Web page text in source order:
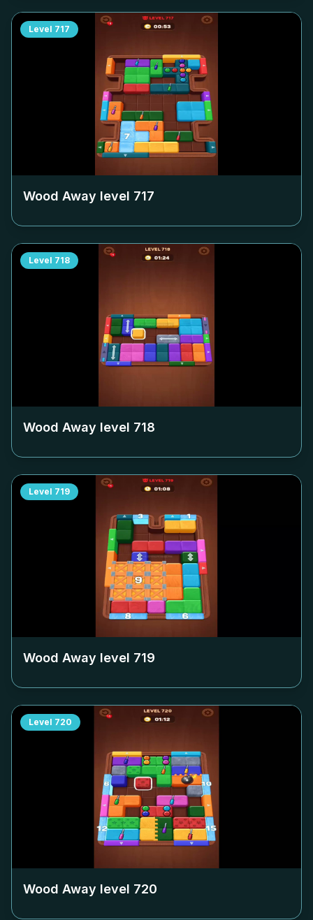
Level 717
Wood Away level 717
Level 718
Wood Away level 718
Level 719
Wood Away level 719
Level 720
Wood Away level 720